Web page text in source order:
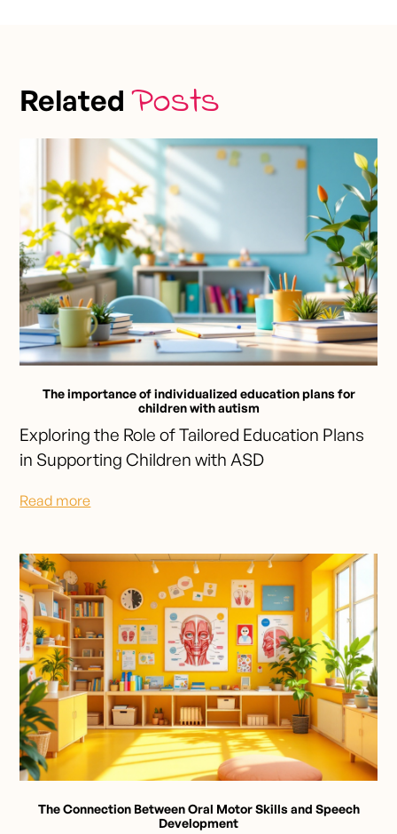
RelatedPosts
The importance of individualized education plans for
children with autism
Exploring the Role of Tailored Education Plans
in Supporting Children with ASD
Read more
The Connection Between Oral Motor Skills and Speech
Development